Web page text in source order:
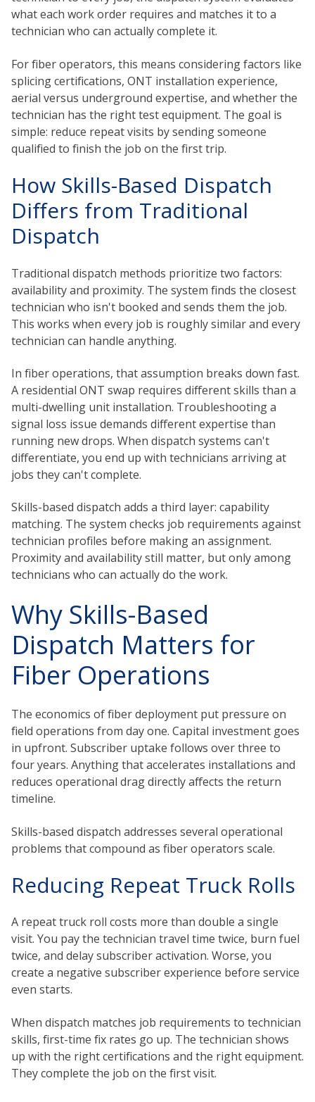
what each work order requires and matches it to a
technician who can actually complete it.
For fiber operators, this means considering factors like
splicing certifications, ONT installation experience,
aerial versus underground expertise, and whether the
technician has the right test equipment. The goal is
simple: reduce repeat visits by sending someone
qualified to finish the job on the first trip.
How Skills-Based Dispatch
Differs from Traditional
Dispatch
Traditional dispatch methods prioritize two factors:
availability and proximity. The system finds the closest
technician who isn't booked and sends them the job.
This works when every job is roughly similar and every
technician can handle anything.
In fiber operations, that assumption breaks down fast.
A residential ONT swap requires different skills than a
multi-dwelling unit installation. Troubleshooting a
signal loss issue demands different expertise than
running new drops. When dispatch systems can't
differentiate, you end up with technicians arriving at
jobs they can't complete.
Skills-based dispatch adds a third layer: capability
matching. The system checks job requirements against
technician profiles before making an assignment.
Proximity and availability still matter, but only among
technicians who can actually do the work.
Why Skills-Based
Dispatch Matters for
Fiber Operations
The economics of fiber deployment put pressure on
field operations from day one. Capital investment goes
in upfront. Subscriber uptake follows over three to
four years. Anything that accelerates installations and
reduces operational drag directly affects the return
timeline.
Skills-based dispatch addresses several operational
problems that compound as fiber operators scale.
Reducing Repeat Truck Rolls
A repeat truck roll costs more than double a single
visit. You pay the technician travel time twice, burn fuel
twice, and delay subscriber activation. Worse, you
create a negative subscriber experience before service
even starts.
When dispatch matches job requirements to technician
skills, first-time fix rates go up. The technician shows
up with the right certifications and the right equipment.
They complete the job on the first visit.